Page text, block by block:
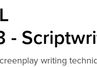
-
writing